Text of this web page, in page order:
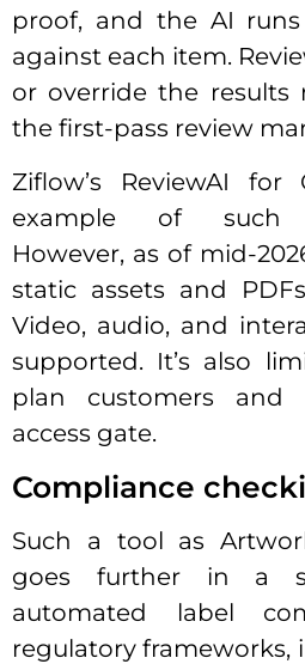
proof, and the AI
against each item.
or override the results
the first-pass review
Ziflow’s ReviewAI
example of such
However, as of mid-
static assets and
Video, audio, and
supported. It’s also
plan customers
access gate.
Compliance
Such a tool as
goes further in a
automated label
regulatory frameworks,